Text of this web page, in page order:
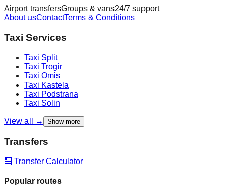
Airport transfersGroups & vans24/7 support
About usContactTerms & Conditions
Taxi Services
Taxi Split
Taxi Trogir
Taxi Omis
Taxi Kastela
Taxi Podstrana
Taxi Solin
View all → Show more
Transfers
🧮 Transfer Calculator
Popular routes